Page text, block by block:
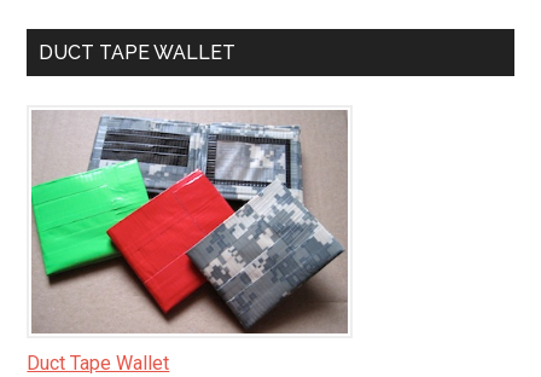
DUCT TAPE WALLET
Duct Tape Wallet